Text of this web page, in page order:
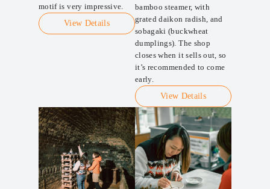
motif is very impressive.
View Details
bamboo steamer, with
grated daikon radish, and
sobagaki (buckwheat
dumplings). The shop
closes when it sells out, so
it’s recommended to come
early.
View Details